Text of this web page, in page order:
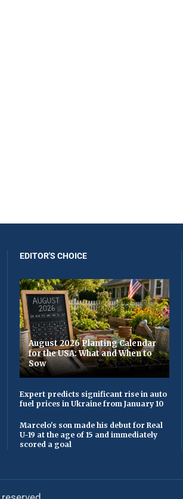
EDITOR'S CHOICE
August 2026 Planting Calendar
for the USA: What and When to
Sow
Expert predicts significant rise in auto
fuel prices in Ukraine from January 10
Marcelo's son made his debut for Real
U-19 at the age of 15 and immediately
scored a goal